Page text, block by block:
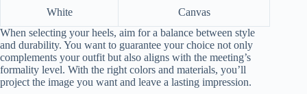
White
Canvas
When selecting your heels, aim for a balance between style
and durability. You want to guarantee your choice not only
complements your outfit but also aligns with the meeting’s
formality level. With the right colors and materials, you’ll
project the image you want and leave a lasting impression.